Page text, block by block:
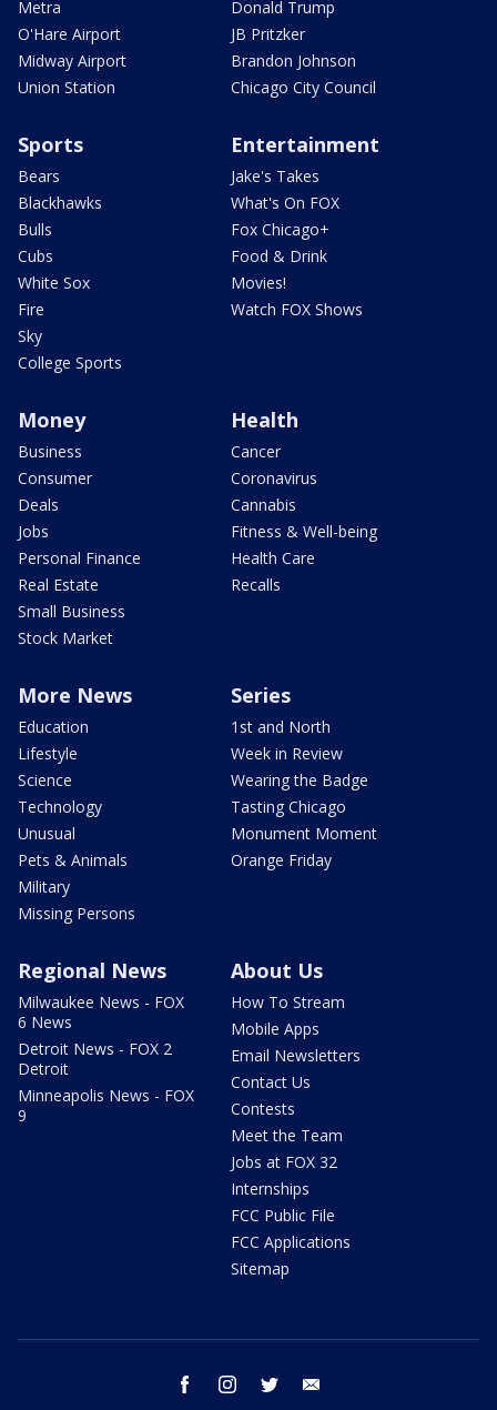
Metra
O'Hare Airport
Midway Airport
Union Station
Donald Trump
JB Pritzker
Brandon Johnson
Chicago City Council
Sports
Bears
Blackhawks
Bulls
Cubs
White Sox
Fire
Sky
College Sports
Entertainment
Jake's Takes
What's On FOX
Fox Chicago+
Food & Drink
Movies!
Watch FOX Shows
Money
Business
Consumer
Deals
Jobs
Personal Finance
Real Estate
Small Business
Stock Market
Health
Cancer
Coronavirus
Cannabis
Fitness & Well-being
Health Care
Recalls
More News
Education
Lifestyle
Science
Technology
Unusual
Pets & Animals
Military
Missing Persons
Series
1st and North
Week in Review
Wearing the Badge
Tasting Chicago
Monument Moment
Orange Friday
Regional News
Milwaukee News - FOX
6 News
Detroit News - FOX 2
Detroit
Minneapolis News - FOX
9
About Us
How To Stream
Mobile Apps
Email Newsletters
Contact Us
Contests
Meet the Team
Jobs at FOX 32
Internships
FCC Public File
FCC Applications
Sitemap
facebook instagram twitter